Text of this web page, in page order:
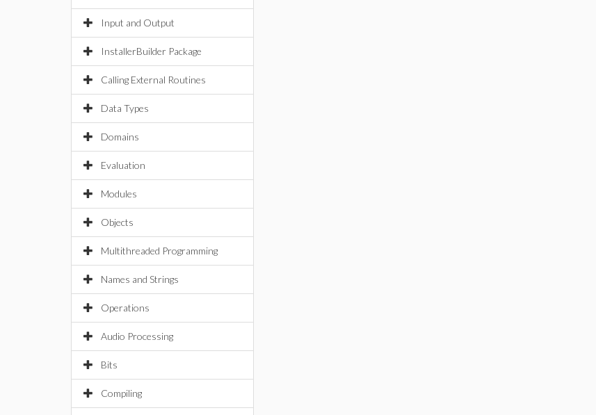
Input and Output
InstallerBuilder Package
Calling External Routines
Data Types
Domains
Evaluation
Modules
Objects
Multithreaded Programming
Names and Strings
Operations
Audio Processing
Bits
Compiling